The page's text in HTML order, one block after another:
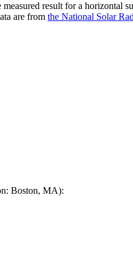
measured result for a horizontal
are from the National Solar
Boston, MA):